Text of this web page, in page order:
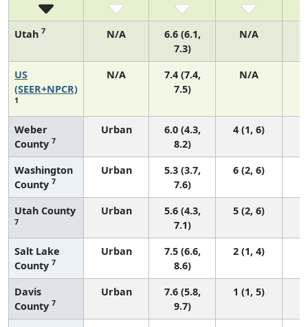
Utah 7 N/A
6.6 (6.1,
7.3)
N/A
US
(SEER+NPCR)
1
N/A
7.4 (7.4,
7.5)
N/A
Weber
County 7
Urban
6.0 (4.3,
8.2)
4 (1, 6)
Washington
County 7
Urban
5.3 (3.7,
7.6)
6 (2, 6)
Utah County
7
Urban
5.6 (4.3,
7.1)
5 (2, 6)
Salt Lake
County 7
Urban
7.5 (6.6,
8.6)
2 (1, 4)
Davis
County 7
Urban
7.6 (5.8,
9.7)
1 (1, 5)